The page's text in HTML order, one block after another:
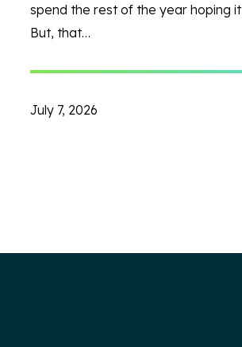
spend the rest of the year hoping
But, that…
July 7, 2026